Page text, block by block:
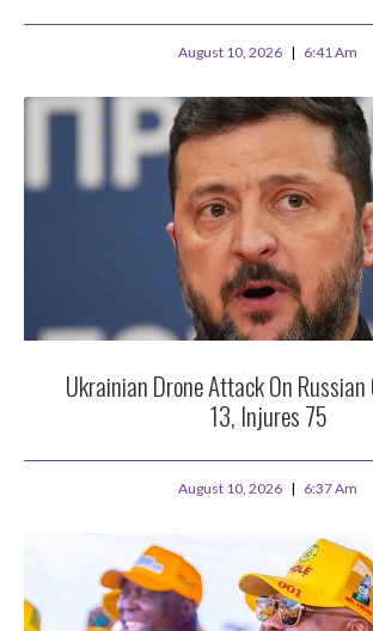
August 10, 2026 6:41 Am
Ukrainian Drone Attack On Russian
13, Injures 75
August 10, 2026 6:37 Am